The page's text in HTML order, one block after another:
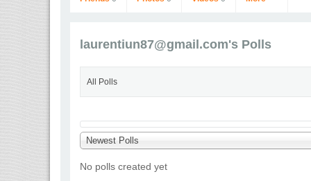
laurentiun87@gmail.com
Go to Profile
laurentiun87@gmail.com's Polls
All Polls
Newest Polls
No polls created yet